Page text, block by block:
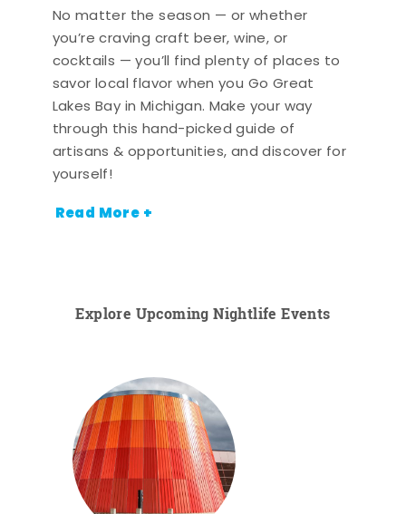
No matter the season — or whether
you’re craving craft beer, wine, or
cocktails — you’ll find plenty of places to
savor local flavor when you Go Great
Lakes Bay in Michigan. Make your way
through this hand-picked guide of
artisans & opportunities, and discover for
yourself!
Read More +
Explore Upcoming Nightlife Events